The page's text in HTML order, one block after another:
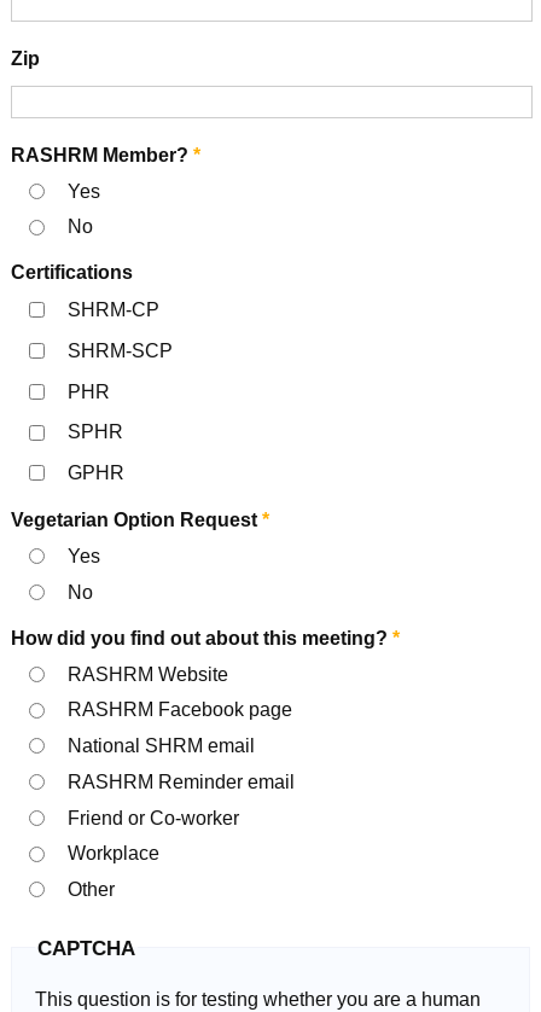
Zip
RASHRM Member? *
Yes
No
Certifications
SHRM-CP
SHRM-SCP
PHR
SPHR
GPHR
Vegetarian Option Request *
Yes
No
How did you find out about this meeting? *
RASHRM Website
RASHRM Facebook page
National SHRM email
RASHRM Reminder email
Friend or Co-worker
Workplace
Other
CAPTCHA
This question is for testing whether you are a human